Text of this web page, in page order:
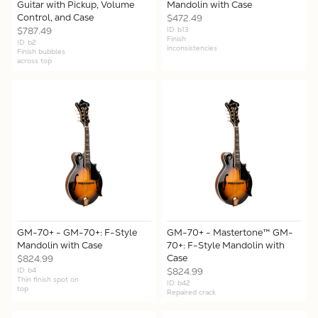
Guitar with Pickup, Volume
Control, and Case
$787.49
ID: b2
Finish bubbles
across top
Mandolin with Case
$472.49
ID: b13
Finish
inconsistencies
GM-70+ - GM-70+: F-Style
Mandolin with Case
$824.99
ID: b4
Thin finish spot on
top
GM-70+ - Mastertone™ GM-
70+: F-Style Mandolin with
Case
$824.99
ID: b42
Repaired crack